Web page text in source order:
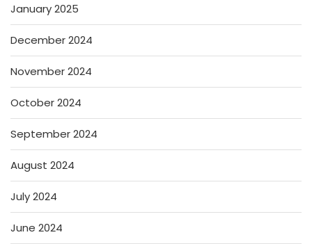
January 2025
December 2024
November 2024
October 2024
September 2024
August 2024
July 2024
June 2024